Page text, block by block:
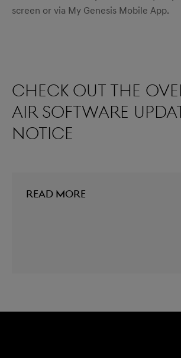
screen or via My Genesis Mobile App.
Check out the
air software
notice
READ MORE